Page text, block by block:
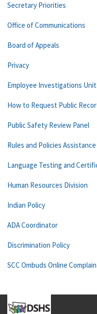
Secretary Priorities
Office of Communications
Board of Appeals
Privacy
Employee Investigations Unit
How to Request Public
Public Safety Review Panel
Rules and Policies
Language Testing and
Human Resources Division
Indian Policy
ADA Coordinator
Discrimination Policy
SCC Ombuds Online